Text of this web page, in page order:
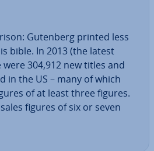
Gutenberg printed less
bible. In 2013 (the latest
304,912 new titles and
in the US – many of which
of at least three figures.
figures of six or seven